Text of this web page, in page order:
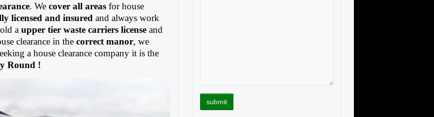
. Wecover all areas for house
licensed and insured and always work
aupper tier waste carriers license and
clearance in thecorrect manor, we
a house clearance company it is the
Round !